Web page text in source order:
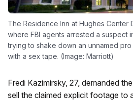
The Residence Inn at Hughes Center
where FBI agents arrested a suspect
trying to shake down an unnamed
with a sex tape. (Image: Marriott)
Fredi Kazimirsky, 27, demanded
sell the claimed explicit footage to